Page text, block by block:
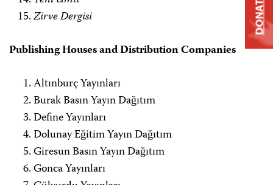
Zirve Dergisi
Publishing Houses and Distribution Companies
Altınburç Yayınları
Burak Basın Yayın Dağıtım
Define Yayınları
Dolunay Eğitim Yayın Dağıtım
Giresun Basın Yayın Dağıtım
Gonca Yayınları
DONATE